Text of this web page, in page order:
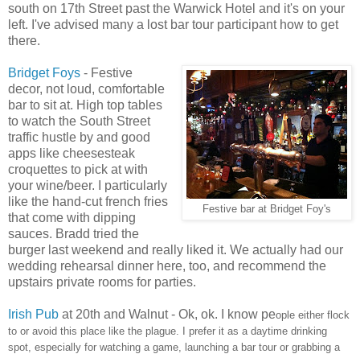
south on 17th Street past the Warwick Hotel and it's on your
left. I've advised many a lost bar tour participant how to get
there.
Festive bar at Bridget Foy's
Bridget Foys - Festive
decor, not loud, comfortable
bar to sit at. High top tables
to watch the South Street
traffic hustle by and good
apps like cheesesteak
croquettes to pick at with
your wine/beer. I particularly
like the hand-cut french fries
that come with dipping
sauces. Bradd tried the
burger last weekend and really liked it. We actually had our
wedding rehearsal dinner here, too, and recommend the
upstairs private rooms for parties.
Irish Pub at 20th and Walnut - Ok, ok. I know people either flock
to or avoid this place like the plague. I prefer it as a daytime drinking
spot, especially for watching a game, launching a bar tour or grabbing a